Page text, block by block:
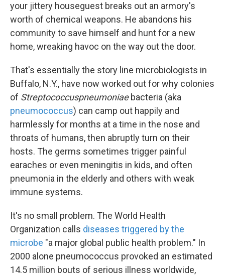
your jittery houseguest breaks out an armory's
worth of chemical weapons. He abandons his
community to save himself and hunt for a new
home, wreaking havoc on the way out the door.
That's essentially the story line microbiologists in
Buffalo, N.Y., have now worked out for why colonies
of Streptococcuspneumoniaebacteria (aka
pneumococcus) can camp out happily and
harmlessly for months at a time in the nose and
throats of humans, then abruptly turn on their
hosts. The germs sometimes trigger painful
earaches or even meningitis in kids, and often
pneumonia in the elderly and others with weak
immune systems.
It's no small problem. The World Health
Organization calls diseases triggered by the
microbe "a major global public health problem." In
2000 alone pneumococcus provoked an estimated
14.5 million bouts of serious illness worldwide,